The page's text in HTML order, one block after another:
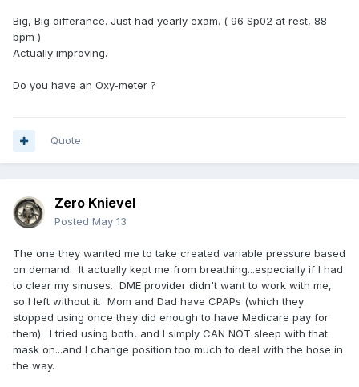
Big, Big differance. Just had yearly exam. ( 96 Sp02 at rest, 88
bpm )
Actually improving.
Do you have an Oxy-meter ?
Quote
Zero Knievel
Posted May 13
The one they wanted me to take created variable pressure based
on demand. It actually kept me from breathing...especially if I had
to clear my sinuses. DME provider didn't want to work with me,
so I left without it. Mom and Dad have CPAPs (which they
stopped using once they did enough to have Medicare pay for
them). I tried using both, and I simply CAN NOT sleep with that
mask on...and I change position too much to deal with the hose in
the way.